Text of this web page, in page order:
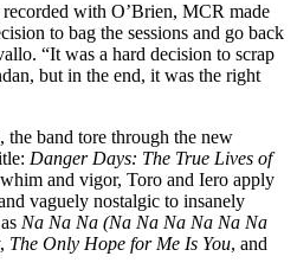
with O’Brien, MCR made
to bag the sessions and go back
“It was a hard decision to scrap
but in the end, it was the right
band tore through the new
Danger Days: The True Lives of
and vigor, Toro and Iero apply
vaguely nostalgic to insanely
Na Na Na (Na Na Na Na Na Na
, The Only Hope for Me Is You, and